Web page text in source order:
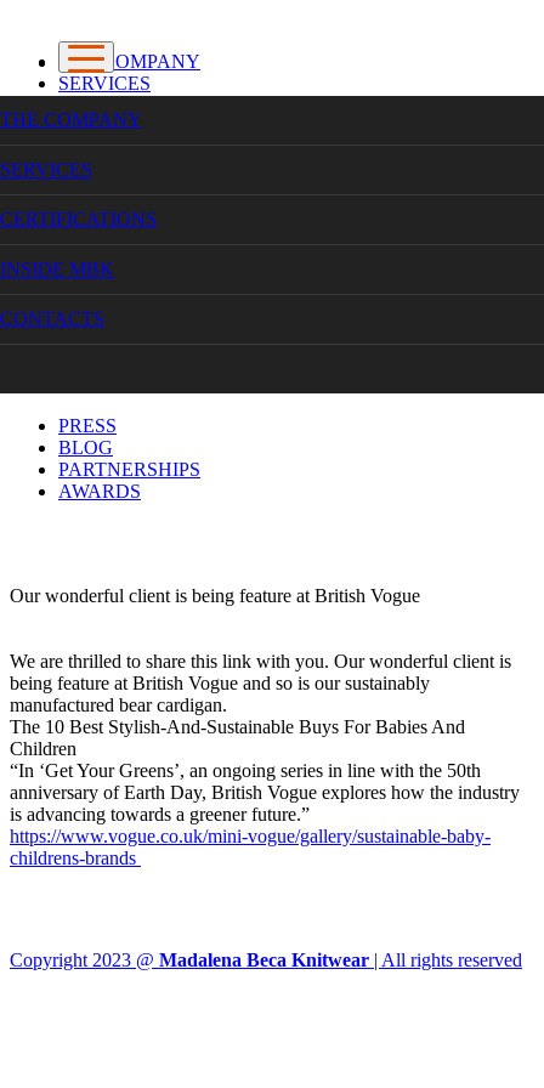
THE COMPANY
SERVICES
INSIDE MBK
THE COMPANY
SERVICES
CERTIFICATIONS
INSIDE MBK
CONTACTSINSIDE MADALENA BECA KNITWEAR
PRESS
BLOG
PARTNERSHIPS
AWARDS
Our wonderful client is being feature at British Vogue
We are thrilled to share this link with you. Our wonderful client is
being feature at British Vogue and so is our sustainably
manufactured bear cardigan.
The 10 Best Stylish-And-Sustainable Buys For Babies And
Children
“In ‘Get Your Greens’, an ongoing series in line with the 50th
anniversary of Earth Day, British Vogue explores how the industry
is advancing towards a greener future.”
https://www.vogue.co.uk/mini-vogue/gallery/sustainable-baby-
childrens-brands
Copyright 2023 @ Madalena Beca Knitwear | All rights reserved